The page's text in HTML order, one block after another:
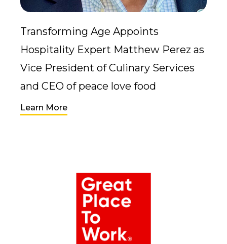
Transforming Age Appoints
Hospitality Expert Matthew Perez as
Vice President of Culinary Services
and CEO of peace love food
Learn More